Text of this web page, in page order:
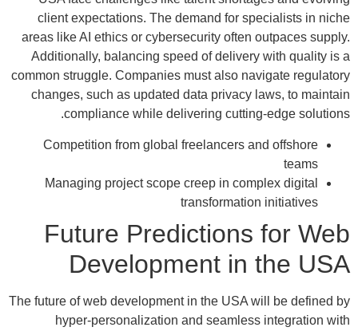
client expectations. The demand for specialists in niche
areas like AI ethics or cybersecurity often outpaces supply.
Additionally, balancing speed of delivery with quality is a
common struggle. Companies must also navigate regulatory
changes, such as updated data privacy laws, to maintain
compliance while delivering cutting-edge solutions.
Competition from global freelancers and offshore
teams
Managing project scope creep in complex digital
transformation initiatives
Future Predictions for Web
Development in the USA
The future of web development in the USA will be defined by
hyper-personalization and seamless integration with